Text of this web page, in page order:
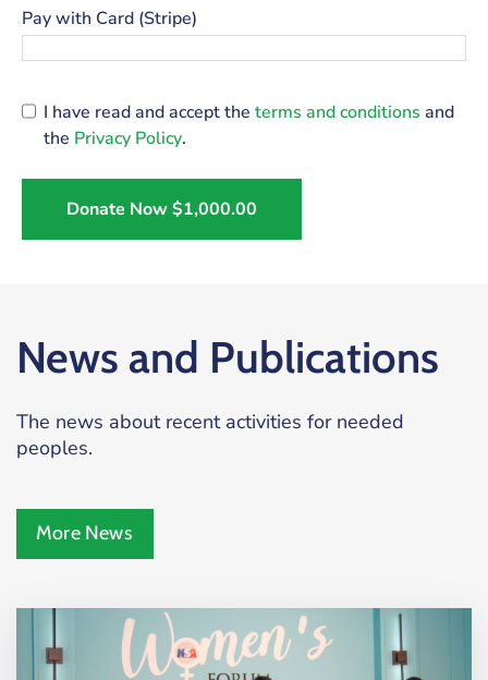
Pay with Card (Stripe)
I have read and accept the terms and conditions and
the Privacy Policy.
Donate Now$1,000.00
News and Publications
The news about recent activities for needed
peoples.
More News